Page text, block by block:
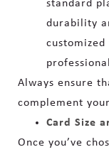
standard
durability
Always ensure
complement
Card Size
Once you’ve